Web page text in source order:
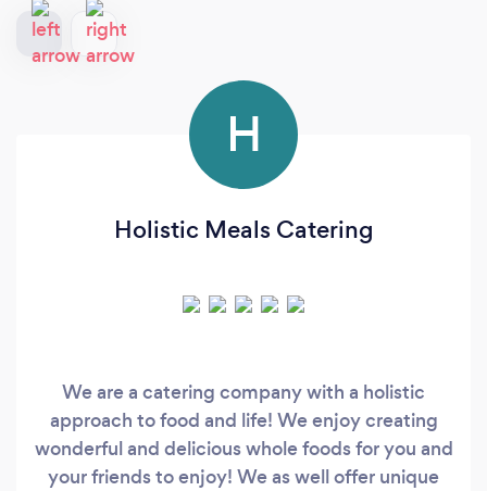
H
Holistic Meals Catering
We are a catering company with a holistic
approach to food and life! We enjoy creating
wonderful and delicious whole foods for you and
your friends to enjoy! We as well offer unique